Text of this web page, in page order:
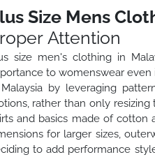
Size Mens
Attention
size men's clothing in
to womenswear even
by leveraging
rather than only
and basics made of
for larger sizes,
to add performance